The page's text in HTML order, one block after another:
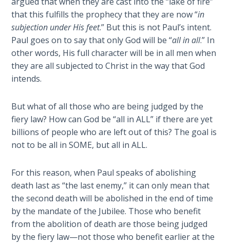
the
Breaches
- Book 6
Dr. Luke:
Healing
the
- Book 7
Dr. Luke:
Healing
- Book 8
The Gospel
of John:
Manifesting
God’s Glory
that this fulfills the prophecy that they are now “in
subjection under His feet.” But this is not Paul’s intent.
Paul goes on to say that only God will be “all in all.” In
other words, His full character will be in all men when
they are all subjected to Christ in the way that God
intends.
But what of all those who are being judged by the
fiery law? How can God be “all in ALL” if there are yet
billions of people who are left out of this? The goal is
not to be all in SOME, but all in ALL.
For this reason, when Paul speaks of abolishing
death last as “the last enemy,” it can only mean that
the second death will be abolished in the end of time
by the mandate of the Jubilee. Those who benefit
from the abolition of death are those being judged
by the fiery law—not those who benefit earlier at the